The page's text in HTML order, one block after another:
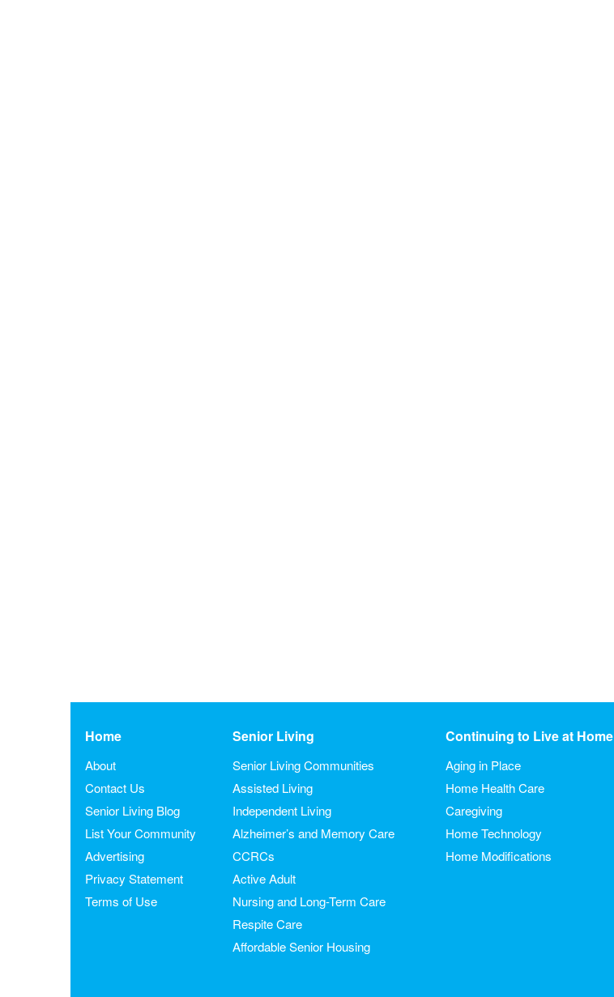
Home
About
Contact Us
Senior Living Blog
List Your Community
Advertising
Privacy Statement
Terms of Use
Senior Living
Senior Living Communities
Assisted Living
Independent Living
Alzheimer’s and Memory Care
CCRCs
Active Adult
Nursing and Long-Term Care
Respite Care
Affordable Senior Housing
Continuing to Live at Home
Aging in Place
Home Health Care
Caregiving
Home Technology
Home Modifications